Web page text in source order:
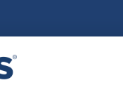
Pray